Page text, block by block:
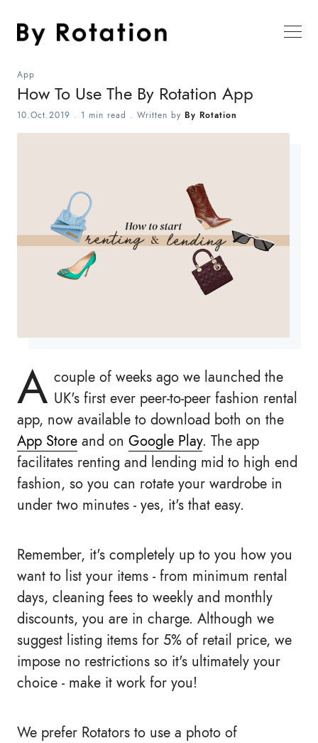
App
How To Use The By Rotation App
10.Oct.2019 . 1 min read . Written by By Rotation
A couple of weeks ago we launched the
UK's first ever peer-to-peer fashion rental
app, now available to download both on the
App Store and on Google Play. The app
facilitates renting and lending mid to high end
fashion, so you can rotate your wardrobe in
under two minutes - yes, it's that easy.
Remember, it's completely up to you how you
want to list your items - from minimum rental
days, cleaning fees to weekly and monthly
discounts, you are in charge. Although we
suggest listing items for 5% of retail price, we
impose no restrictions so it's ultimately your
choice - make it work for you!
We prefer Rotators to use a photo of